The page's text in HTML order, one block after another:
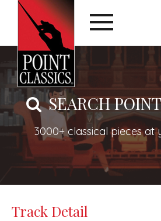
SEARCH
3000+ classical pieces at
Track Detail